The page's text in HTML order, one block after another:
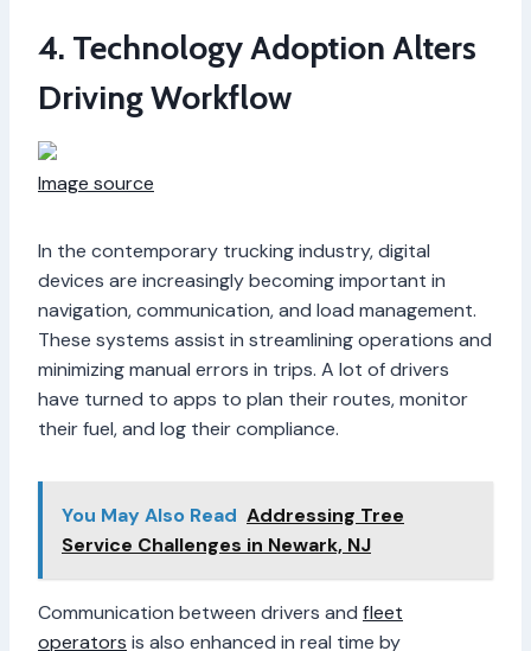
4. Technology Adoption Alters
Driving Workflow
Image source
In the contemporary trucking industry, digital
devices are increasingly becoming important in
navigation, communication, and load management.
These systems assist in streamlining operations and
minimizing manual errors in trips. A lot of drivers
have turned to apps to plan their routes, monitor
their fuel, and log their compliance.
You May Also Read Addressing Tree
Service Challenges in Newark, NJ
Communication between drivers and fleet
operators is also enhanced in real time by